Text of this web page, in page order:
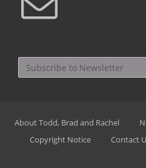
About Todd, Brad and Rachel
Copyright Notice
Contact